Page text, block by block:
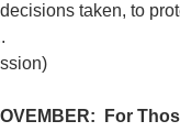
taken, to
For